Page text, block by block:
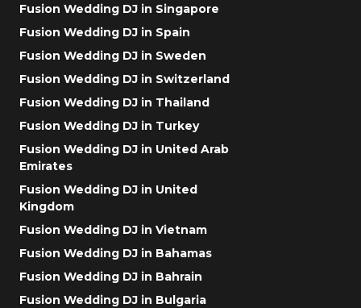
Fusion Wedding DJ in Singapore
Fusion Wedding DJ in Spain
Fusion Wedding DJ in Sweden
Fusion Wedding DJ in Switzerland
Fusion Wedding DJ in Thailand
Fusion Wedding DJ in Turkey
Fusion Wedding DJ in United Arab
Emirates
Fusion Wedding DJ in United
Kingdom
Fusion Wedding DJ in Vietnam
Fusion Wedding DJ in Bahamas
Fusion Wedding DJ in Bahrain
Fusion Wedding DJ in Bulgaria